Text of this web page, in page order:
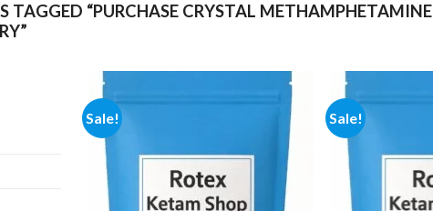
TAGGED “PURCHASE CRYSTAL METHAMPHETAMINE
Sale!
Add to
wishlist
Sale!